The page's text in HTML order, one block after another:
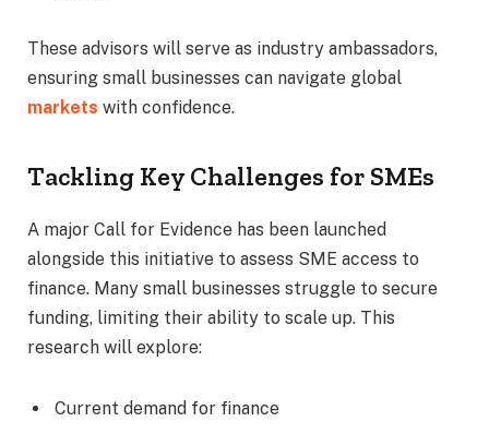
These advisors will serve as industry ambassadors,
ensuring small businesses can navigate global
markets with confidence.
Tackling Key Challenges for SMEs
A major Call for Evidence has been launched
alongside this initiative to assess SME access to
finance. Many small businesses struggle to secure
funding, limiting their ability to scale up. This
research will explore:
Current demand for finance